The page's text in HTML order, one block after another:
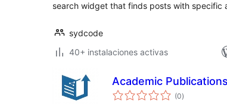
search widget that finds posts with specific
sydcode
40+ instalaciones activas
Academic
(0total
de
)